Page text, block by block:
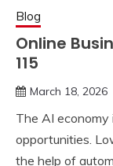
Blog
Online
115
March 18, 2026
The AI
opportunities.
the help of